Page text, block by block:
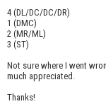
4 (DL/DC/DC/DR)
1 (DMC)
2 (MR/ML)
3 (ST)
Not sure where I went
much appreciated.
Thanks!